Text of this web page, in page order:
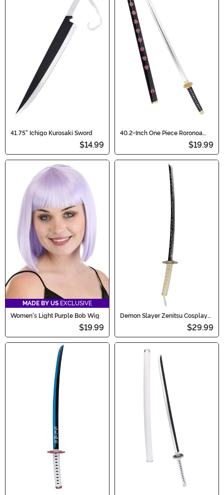
41.75" Ichigo Kurosaki Sword
$14.99
40.2-Inch One Piece Roronoa
$19.99
MADE BY US EXCLUSIVE
Women's Light Purple Bob Wig
$19.99
Demon Slayer Zenitsu Cosplay
$29.99